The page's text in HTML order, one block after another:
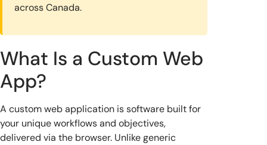
across Canada.
What Is a Custom Web
App?
A custom web application is software built for
your unique workflows and objectives,
delivered via the browser. Unlike generic